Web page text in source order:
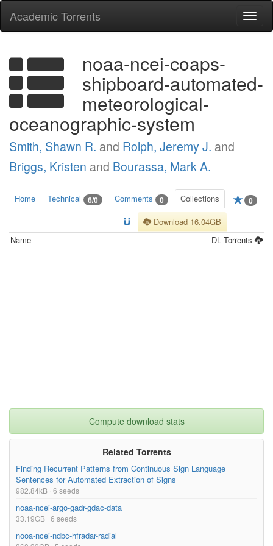
Academic Torrents
noaa-ncei-coaps-
shipboard-automated-
meteorological-
oceanographic-system
Smith, Shawn R. and Rolph, Jeremy J. and
Briggs, Kristen and Bourassa, Mark A.
Home Technical 6/0 Comments 0 Collections 0
Download 16.04GB
Name
DL Torrents
Compute download stats
Related Torrents
Finding Recurrent Patterns from Continuous Sign Language
Sentences for Automated Extraction of Signs
982.84kB · 6 seeds
noaa-ncei-argo-gadr-gdac-data
33.19GB · 6 seeds
nooa-ncei-ndbc-hfradar-radial